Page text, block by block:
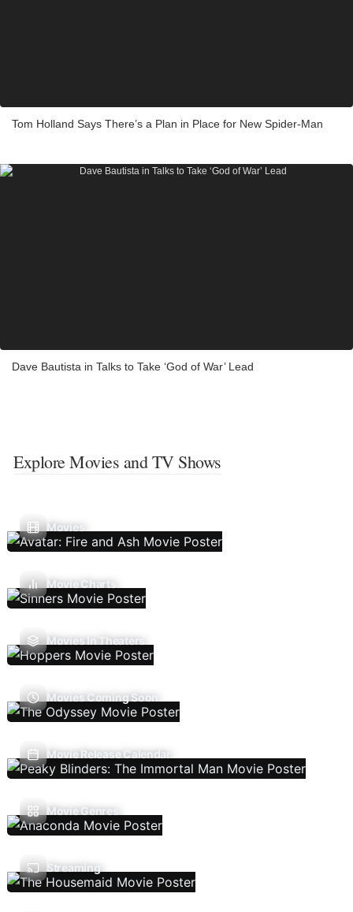
Tom Holland Says There’s a Plan in Place for New Spider-Man
Dave Bautista in Talks to Take ‘God of War’ Lead
Explore Movies and TV Shows
Movies
Movie Charts
Movies In Theaters
Movies Coming Soon
Movie Release Calendar
Movie Genres
Streaming